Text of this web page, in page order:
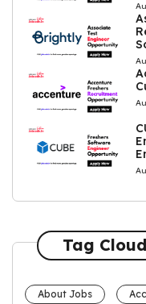
Tag Cloud
About Jobs